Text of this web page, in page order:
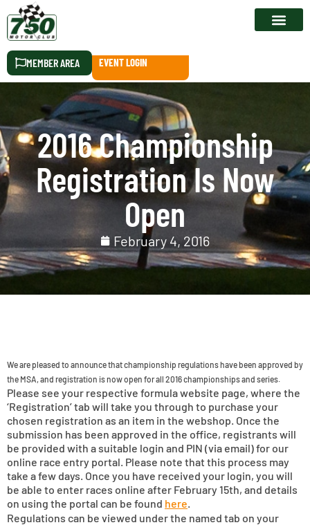
MEMBER AREA EVENT LOGIN
2016 Championship
Registration Is Now
Open
February 4, 2016
We are pleased to announce that championship regulations have been approved by
the MSA, and registration is now open for all 2016 championships and series.
Please see your respective formula website page, where the
‘Registration’ tab will take you through to purchase your
chosen registration as an item in the webshop. Once the
submission has been approved in the office, registrants will
be provided with a suitable login and PIN (via email) for our
online race entry portal. Please note that this process may
take a few days. Once you have received your login, you will
be able to enter races online after February 15th, and details
on using the portal can be found here.
Regulations can be viewed under the named tab on your